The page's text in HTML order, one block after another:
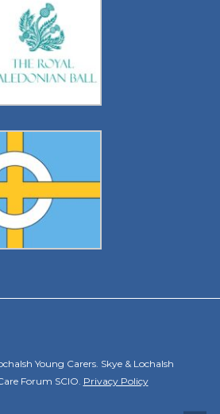
Young Carers. Skye & Lochalsh
Forum SCIO. Privacy Policy